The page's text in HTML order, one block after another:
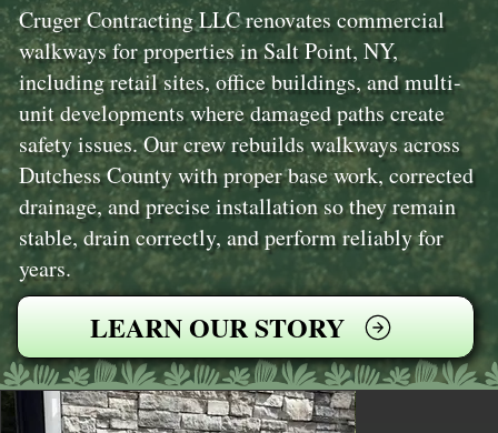
Cruger Contracting LLC renovates commercial
walkways for properties in Salt Point, NY,
including retail sites, office buildings, and multi-
unit developments where damaged paths create
safety issues. Our crew rebuilds walkways across
Dutchess County with proper base work, corrected
drainage, and precise installation so they remain
stable, drain correctly, and perform reliably for
years.
LEARN OUR STORY